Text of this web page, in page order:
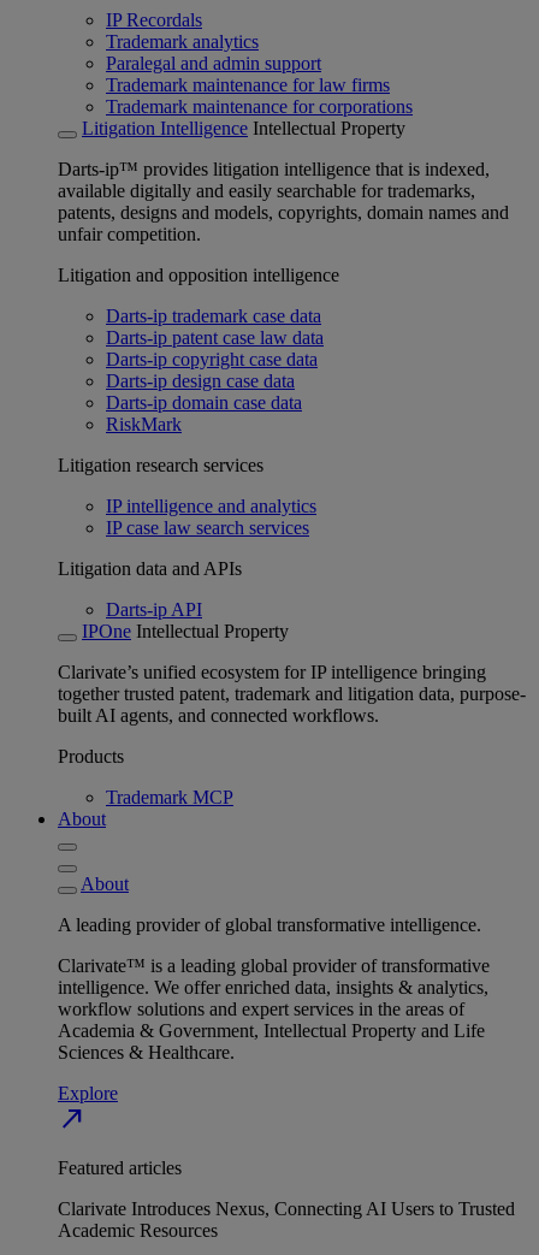
IP Recordals
Trademark analytics
Paralegal and admin support
Trademark maintenance for law firms
Trademark maintenance for corporations
Litigation Intelligence Intellectual Property
Darts-ip™ provides litigation intelligence that is indexed,
available digitally and easily searchable for trademarks,
patents, designs and models, copyrights, domain names and
unfair competition.
Litigation and opposition intelligence
Darts-ip trademark case data
Darts-ip patent case law data
Darts-ip copyright case data
Darts-ip design case data
Darts-ip domain case data
RiskMark
Litigation research services
IP intelligence and analytics
IP case law search services
Litigation data and APIs
Darts-ip API
IPOne Intellectual Property
Clarivate’s unified ecosystem for IP intelligence bringing
together trusted patent, trademark and litigation data, purpose-
built AI agents, and connected workflows.
Products
Trademark MCP
About
About
A leading provider of global transformative intelligence.
Clarivate™ is a leading global provider of transformative
intelligence. We offer enriched data, insights & analytics,
workflow solutions and expert services in the areas of
Academia & Government, Intellectual Property and Life
Sciences & Healthcare.
Explore
north_east
Featured articles
Clarivate Introduces Nexus, Connecting AI Users to Trusted
Academic Resources